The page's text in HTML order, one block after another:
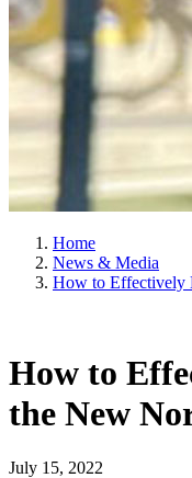
Home
News & Media
How to Effectively
How to
the New
July 15, 2022